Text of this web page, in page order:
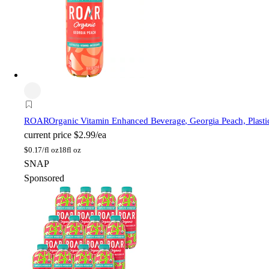
ROAROrganic Vitamin Enhanced Beverage, Georgia Peach,
current price $2.99/ea
$0.17/fl oz18fl oz
SNAP
Sponsored